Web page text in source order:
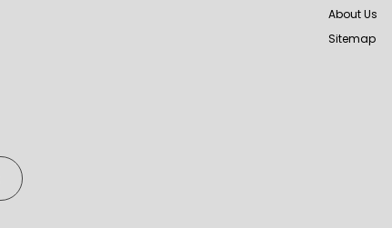
About Us
Sitemap